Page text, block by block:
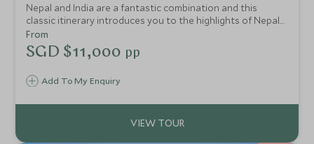
Nepal and India are a fantastic combination and this
classic itinerary introduces you to the highlights of Nepal
with a brilliant trek in the Annapurna’s and a great taste of
India, in the cultural triangle of Rajasthan.
Add To My Enquiry
From
SGD $11,000 pp